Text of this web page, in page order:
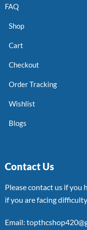
FAQ
Shop
Cart
Checkout
Order Tracking
Wishlist
Blogs
Contact Us
Please contact us if you
if you are facing
Email: